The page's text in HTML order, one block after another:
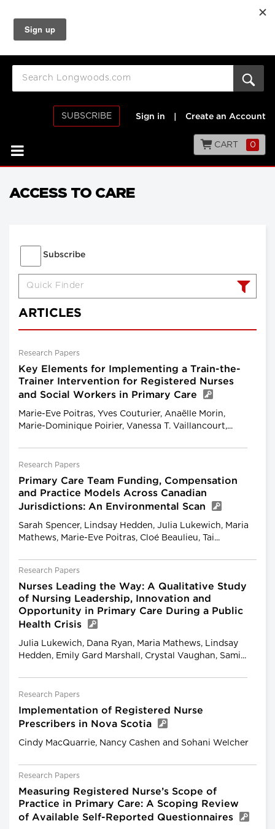
SUBSCRIBE Sign in Create an Account
CART 0
ACCESS TO CARE
Subscribe
ARTICLES
Research Papers
Key Elements for Implementing a Train-the-
Trainer Intervention for Registered Nurses
and Social Workers in Primary Care
Marie-Eve Poitras, Yves Couturier, Anaëlle Morin,
Marie-Dominique Poirier, Vanessa T. Vaillancourt,...
Research Papers
Primary Care Team Funding, Compensation
and Practice Models Across Canadian
Jurisdictions: An Environmental Scan
Sarah Spencer, Lindsay Hedden, Julia Lukewich, Maria
Mathews, Marie-Eve Poitras, Cloé Beaulieu, Tai...
Research Papers
Nurses Leading the Way: A Qualitative Study
of Nursing Leadership, Innovation and
Opportunity in Primary Care During a Public
Health Crisis
Julia Lukewich, Dana Ryan, Maria Mathews, Lindsay
Hedden, Emily Gard Marshall, Crystal Vaughan, Sami...
Research Papers
Implementation of Registered Nurse
Prescribers in Nova Scotia
Cindy MacQuarrie, Nancy Cashen and Sohani Welcher
Research Papers
Measuring Registered Nurse’s Scope of
Practice in Primary Care: A Scoping Review
of Available Self-Reported Questionnaires